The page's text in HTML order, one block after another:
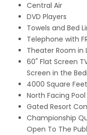
Central Air
DVD Players
Towels and Bed
Telephone with
Theater Room in
60" Flat Screen
Screen in the
4000 Square Feet
North Facing Pool
Gated Resort
Championship
Open To The